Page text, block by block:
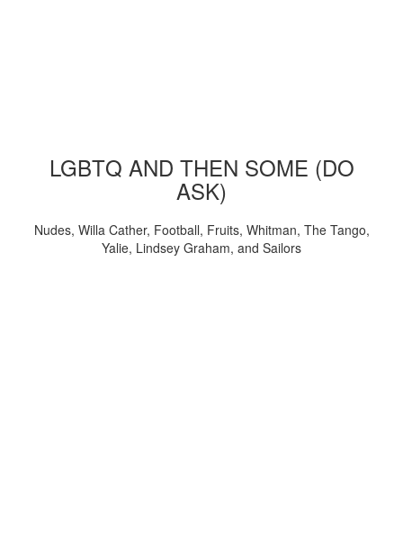
LGBTQ AND THEN SOME (DO
ASK)
Nudes, Willa Cather, Football, Fruits, Whitman, The Tango,
Yalie, Lindsey Graham, and Sailors